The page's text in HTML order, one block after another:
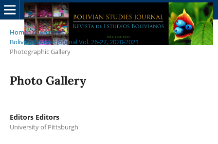
Home / Archives /
Bolivian Studies Journal Vol. 26-27, 2020-2021
Photographic Gallery
Photo Gallery
Editors Editors
University of Pittsburgh